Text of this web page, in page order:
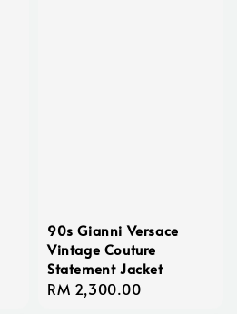
90s Gianni Versace
Vintage Couture
Statement Jacket
Regular
RM 2,300.00